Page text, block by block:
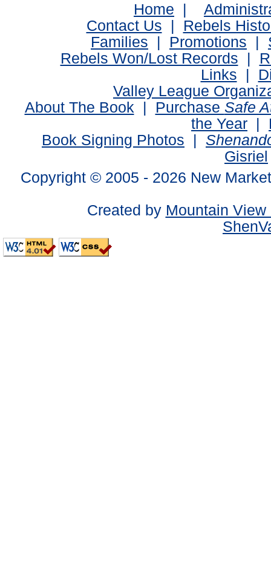
Home |
Contact Us | Rebels
Families | Promotions |
Rebels Won/Lost Records |
Links |
Valley League
About The Book | Purchase Safe
the Year |
Book Signing Photos |
Gisriel
Copyright © 2005 - 2026 New
Created by Mountain